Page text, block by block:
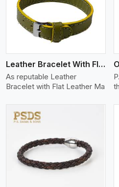
Leather Bracelet With Flat Leather
As reputable Leather
Bracelet with Flat Leather Ma
View More